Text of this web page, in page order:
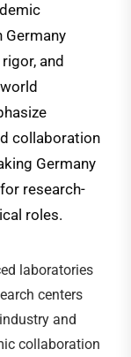
Germany
and
collaboration
Germany
research-
roles.
laboratories
centers
and
collaboration